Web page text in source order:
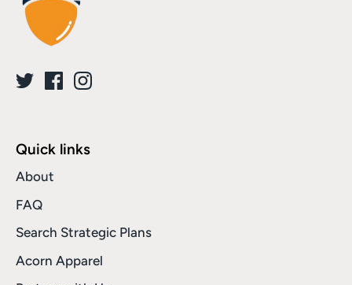
Quick links
About
FAQ
Search Strategic Plans
Acorn Apparel